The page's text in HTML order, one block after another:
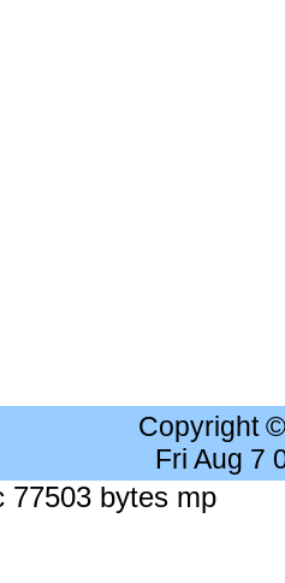
Copyright
Fri Aug 7
77503 bytes mp